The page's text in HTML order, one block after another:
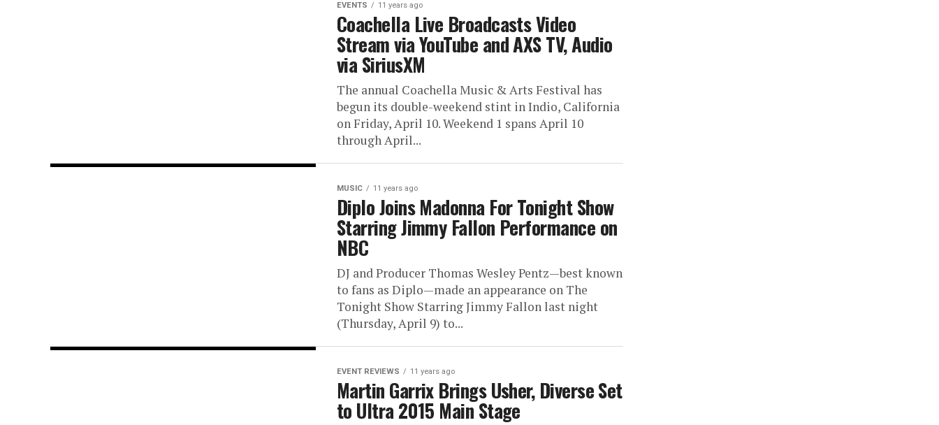
EVENTS 11 years ago
Coachella Live Broadcasts Video
Stream via YouTube and AXS TV, Audio
via SiriusXM
The annual Coachella Music & Arts Festival has
begun its double-weekend stint in Indio, California
on Friday, April 10. Weekend 1 spans April 10
through April...
MUSIC 11 years ago
Diplo Joins Madonna For Tonight Show
Starring Jimmy Fallon Performance on
NBC
DJ and Producer Thomas Wesley Pentz—best known
to fans as Diplo—made an appearance on The
Tonight Show Starring Jimmy Fallon last night
(Thursday, April 9) to...
EVENT REVIEWS 11 years ago
Martin Garrix Brings Usher, Diverse Set
to Ultra 2015 Main Stage